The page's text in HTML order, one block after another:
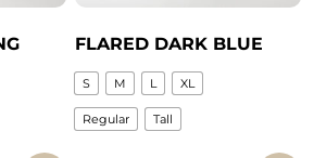
page
FLARED DARK BLUE
S M L XL
Regular Tall